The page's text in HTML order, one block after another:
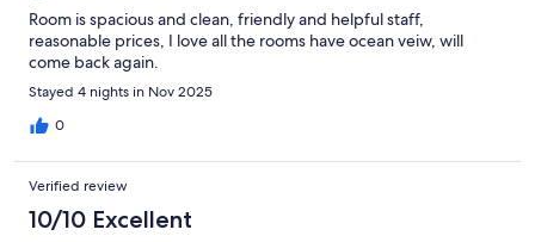
Room is spacious and clean, friendly and helpful staff,
reasonable prices, I love all the rooms have ocean veiw, will
come back again.
Stayed 4 nights in Nov 2025
0
Verified review
10/10 Excellent